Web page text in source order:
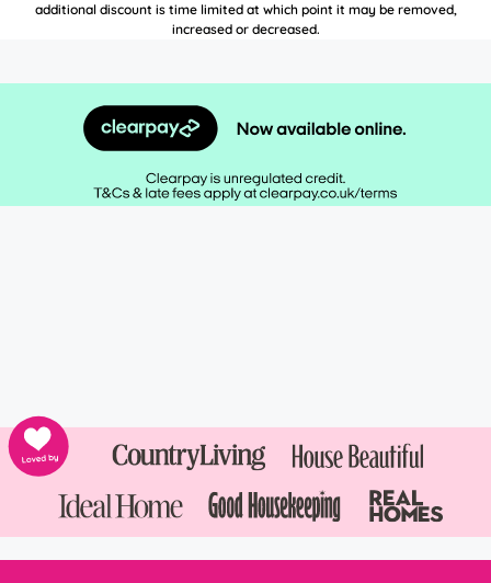
additional discount is time limited at which point it may be removed,
increased or decreased.